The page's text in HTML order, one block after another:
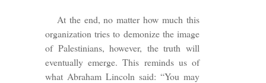
At the end, no matter how much this
organization tries to demonize the image
of Palestinians, however, the truth will
eventually emerge. This reminds us of
what Abraham Lincoln said: “You may